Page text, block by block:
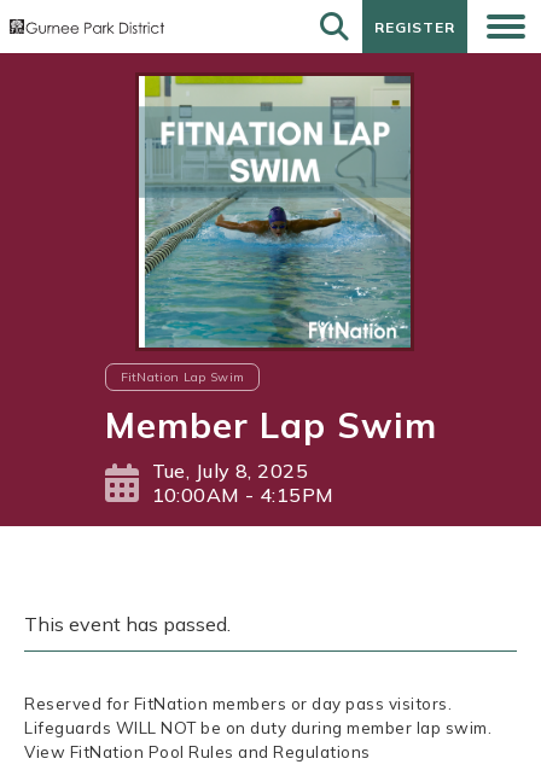
REGISTER
REGISTER
FitNation Lap Swim
Member Lap Swim
Tue, July 8, 2025
10:00AM - 4:15PM
This event has passed.
Reserved for FitNation members or day pass visitors.
Lifeguards WILL NOT be on duty during member lap swim.
View FitNation Pool Rules and Regulations